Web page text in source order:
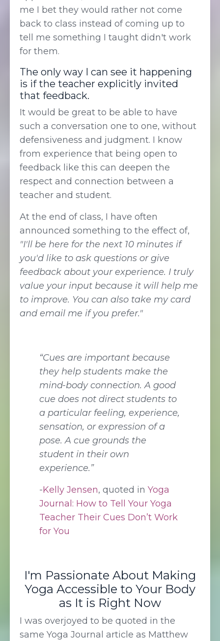
me I bet they would rather not come
back to class instead of coming up to
tell me something I taught didn't work
for them.
The only way I can see it happening
is if the teacher explicitly invited
that feedback.
It would be great to be able to have
such a conversation one to one, without
defensiveness and judgment. I know
from experience that being open to
feedback like this can deepen the
respect and connection between a
teacher and student.
At the end of class, I have often
announced something to the effect of,
"I'll be here for the next 10 minutes if
you'd like to ask questions or give
feedback about your experience. I truly
value your input because it will help me
to improve. You can also take my card
and email me if you prefer."
“Cues are important because
they help students make the
mind-body connection. A good
cue does not direct students to
a particular feeling, experience,
sensation, or expression of a
pose. A cue grounds the
student in their own
experience.”
-Kelly Jensen, quoted in Yoga
Journal: How to Tell Your Yoga
Teacher Their Cues Don’t Work
for You
I'm Passionate About Making
Yoga Accessible to Your Body
as It is Right Now
I was overjoyed to be quoted in the
same Yoga Journal article as Matthew